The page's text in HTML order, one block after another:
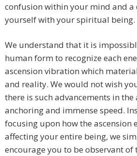
confusion within your mind and a
yourself with your spiritual being.
We understand that it is
human form to recognize each
ascension vibration which
and reality. We would not wish
there is such advancements in the
anchoring and immense speed.
focusing upon how the ascension
affecting your entire being, we
encourage you to be observant of